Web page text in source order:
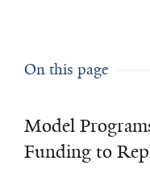
On this page
Model
Funding to